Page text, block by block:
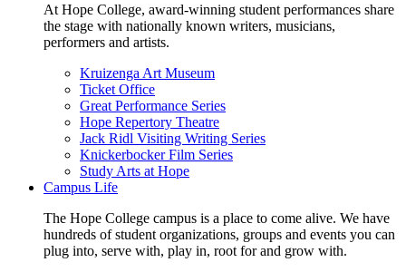
At Hope College, award-winning student performances share
the stage with nationally known writers, musicians,
performers and artists.
Kruizenga Art Museum
Ticket Office
Great Performance Series
Hope Repertory Theatre
Jack Ridl Visiting Writing Series
Knickerbocker Film Series
Study Arts at Hope
Campus Life
The Hope College campus is a place to come alive. We have
hundreds of student organizations, groups and events you can
plug into, serve with, play in, root for and grow with.